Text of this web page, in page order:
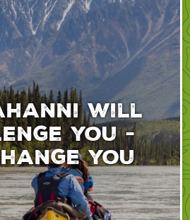
will
you -
you